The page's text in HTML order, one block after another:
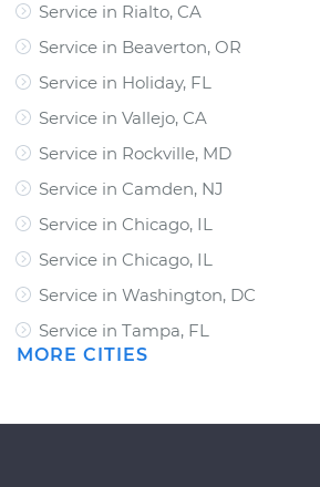
Service in Rialto, CA
Service in Beaverton, OR
Service in Holiday, FL
Service in Vallejo, CA
Service in Rockville, MD
Service in Camden, NJ
Service in Chicago, IL
Service in Chicago, IL
Service in Washington, DC
Service in Tampa, FL
MORE CITIES